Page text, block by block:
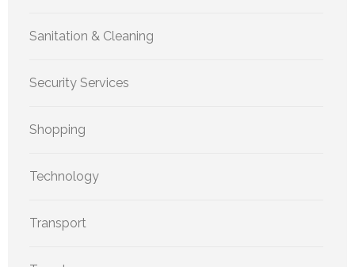
Sanitation & Cleaning
Security Services
Shopping
Technology
Transport